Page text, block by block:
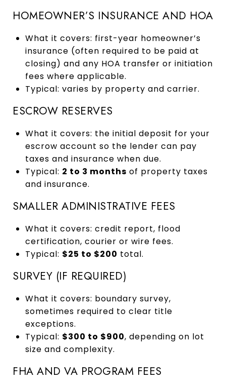
HOMEOWNER’S INSURANCE AND HOA
What it covers: first-year homeowner’s
insurance (often required to be paid at
closing) and any HOA transfer or initiation
fees where applicable.
Typical: varies by property and carrier.
ESCROW RESERVES
What it covers: the initial deposit for your
escrow account so the lender can pay
taxes and insurance when due.
Typical: 2 to 3 months of property taxes
and insurance.
SMALLER ADMINISTRATIVE FEES
What it covers: credit report, flood
certification, courier or wire fees.
Typical: $25 to $200 total.
SURVEY (IF REQUIRED)
What it covers: boundary survey,
sometimes required to clear title
exceptions.
Typical: $300 to $900, depending on lot
size and complexity.
FHA AND VA PROGRAM FEES